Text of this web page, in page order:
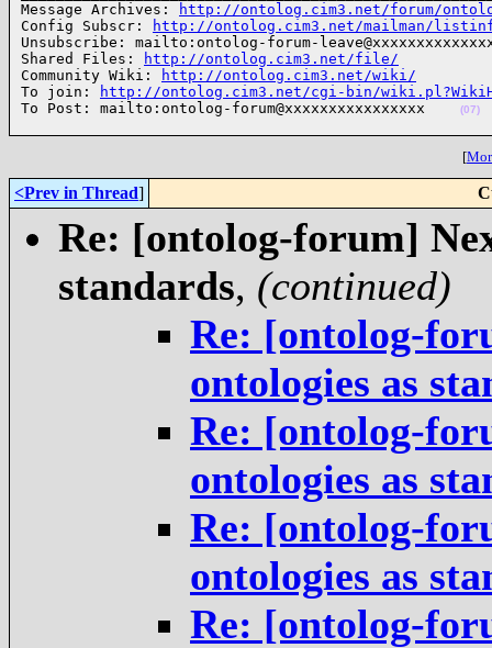
Message Archives:
http://ontolog.cim3.net/forum/
Config Subscr:
http://ontolog.cim3.net/mailman/
Unsubscribe: mailto:ontolog-forum-
Shared Files:
http://ontolog.cim3.net/file/
Community Wiki:
http://ontolog.cim3.net/wiki/
To join:
http://ontolog.cim3.net/cgi-bin/
To Post: mailto:ontolog-forum@xxxxxxxxxxxxxxxx
(07)
[
<Prev in Thread]
Re: [ontolog-forum]
standards, (continued)
Re: [ontolog-
ontologies as
Re: [ontolog-
ontologies as
Re: [ontolog-
ontologies as
Re: [ontolog-